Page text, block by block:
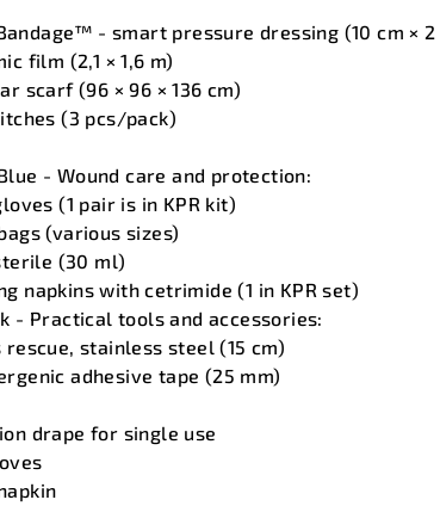
Bandage™ - smart pressure dressing (10 cm × 2
film (2,1 × 1,6 m)
scarf (96 × 96 × 136 cm)
(3 pcs/pack)
- Wound care and protection:
(1 pair is in KPR kit)
(various sizes)
(30 ml)
napkins with cetrimide (1 in KPR set)
- Practical tools and accessories:
rescue, stainless steel (15 cm)
adhesive tape (25 mm)
drape for single use